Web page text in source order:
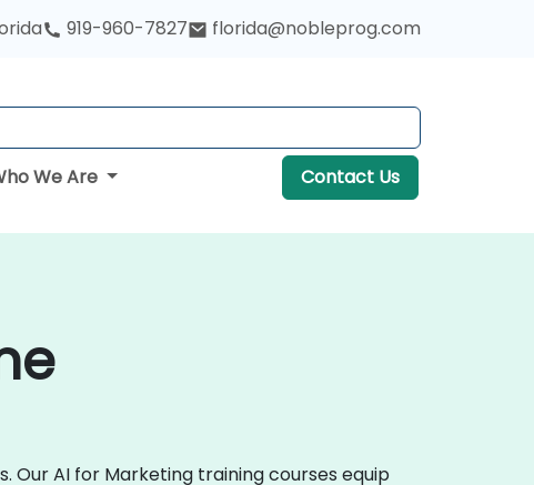
919-960-7827 florida@nobleprog.com
We Are Contact Us
AI for Marketing training courses equip